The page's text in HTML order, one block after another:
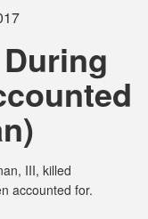
sensitive
III, killed
accounted for.